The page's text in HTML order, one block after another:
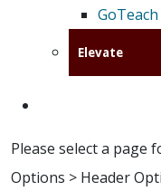
GoTeach
Elevate
Please select a page
Options > Header